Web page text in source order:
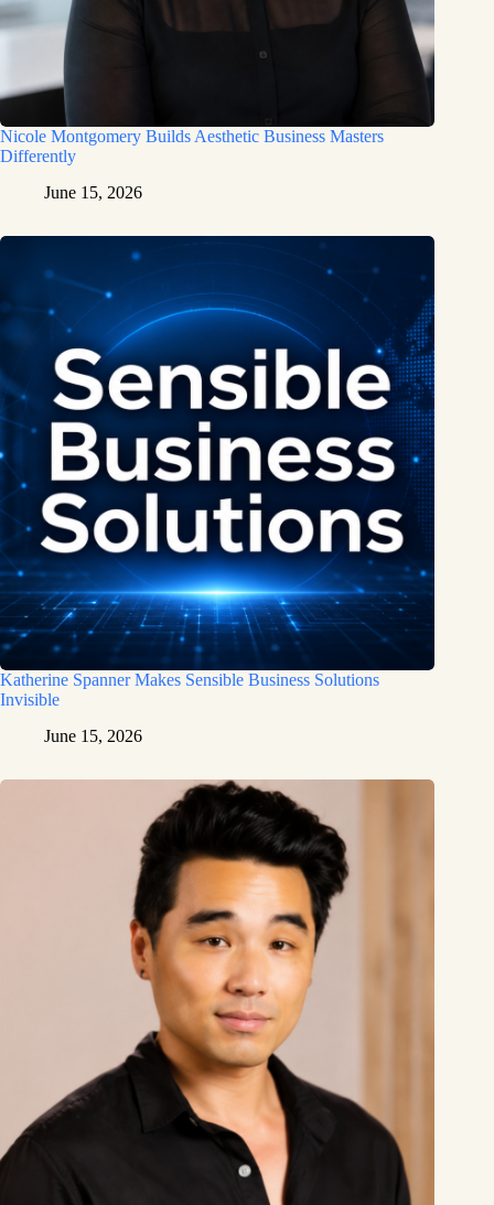
Nicole Montgomery Builds Aesthetic Business Masters
Differently
June 15, 2026
Katherine Spanner Makes Sensible Business Solutions
Invisible
June 15, 2026